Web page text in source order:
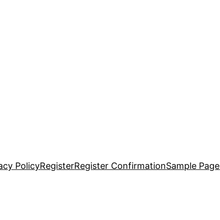
PolicyRegisterRegister ConfirmationSample Page